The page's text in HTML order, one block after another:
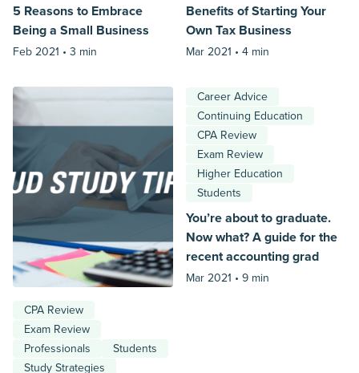
5 Reasons to Embrace
Being a Small Business
Feb 2021 • 3 min
Benefits of Starting Your
Own Tax Business
Mar 2021 • 4 min
CPA Review
Exam Review
Professionals
Students
Study Strategies
Career Advice
Continuing Education
CPA Review
Exam Review
Higher Education
Students
You’re about to graduate.
Now what? A guide for the
recent accounting grad
Mar 2021 • 9 min